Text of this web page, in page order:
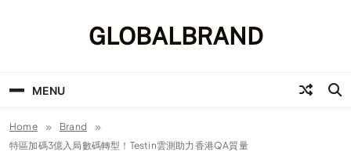
GLOBALBRAND
MENU
Home
Brand
特區加碼3億入局數碼轉型！Testin雲測助力香港QA質量